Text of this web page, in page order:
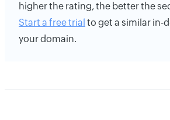
higher the rating, the better the
Start a free trial to get a similar in-
your domain.